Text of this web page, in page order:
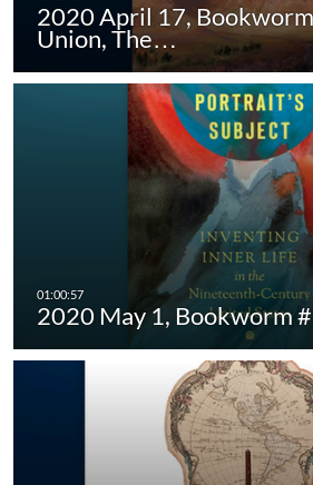
2020 April 17,
Union, The…
2020 May 1, Bookworm